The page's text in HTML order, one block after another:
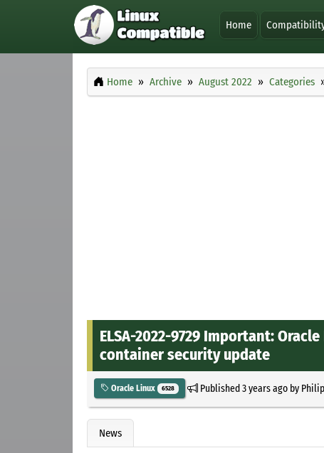
Home
Home Archive August 2022 Categories
ELSA-2022-9729 Important:
container security update
Oracle Linux 6528 Published3 years agoby
News